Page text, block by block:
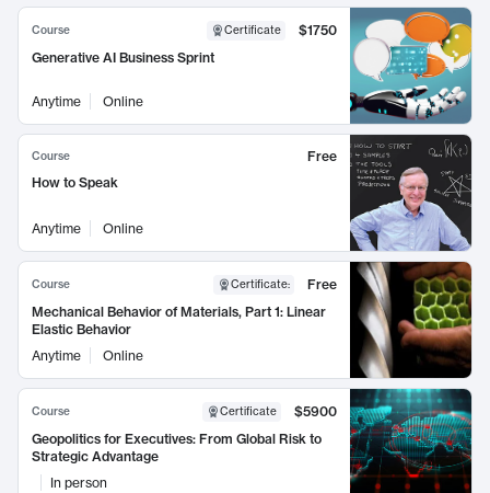
Course Certificate
$1750
Generative AI Business Sprint
Anytime Online
Course
Free
How to Speak
Anytime Online
Course Certificate:
Free
Mechanical Behavior of Materials, Part 1: Linear
Elastic Behavior
Anytime
Online
Course Certificate
$5900
Geopolitics for Executives: From Global Risk to
Strategic Advantage
In person